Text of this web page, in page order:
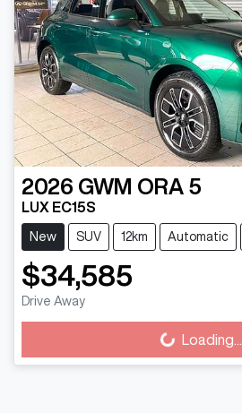
2026 GWM ORA 5
LUX EC15S
New SUV 12km Automatic
$34,585
Drive Away
Loading... Loading...